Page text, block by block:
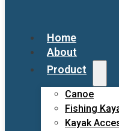
Home
About
Product
Canoe
Fishing
Kayak